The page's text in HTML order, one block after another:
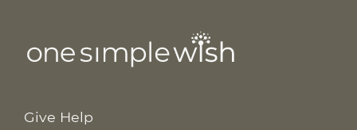
Give Help